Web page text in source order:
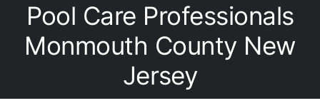
Pool Service
Pool Care Professionals
Monmouth County New
Jersey